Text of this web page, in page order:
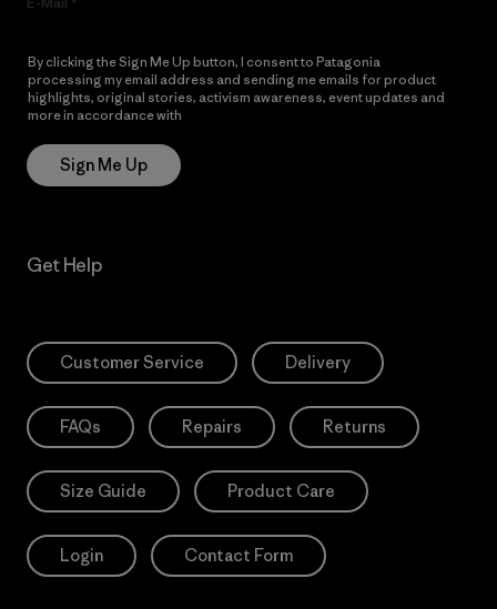
By clicking the Sign Me Up button, I consent to Patagonia
processing my email address and sending me emails for product
highlights, original stories, activism awareness, event updates and
more in accordance with
Sign Me Up
Get Help
Customer Service Delivery
FAQs Repairs Returns
Size Guide Product Care
Login Contact Form